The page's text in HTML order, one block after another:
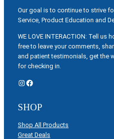
Our goal is to continue to strive
Service, Product Education and
WE LOVE INTERACTION: Tell us
free to leave your comments,
and patient testimonials, get the
for checking in.
Instagram Facebook
SHOP
Shop All Products
Great Deals